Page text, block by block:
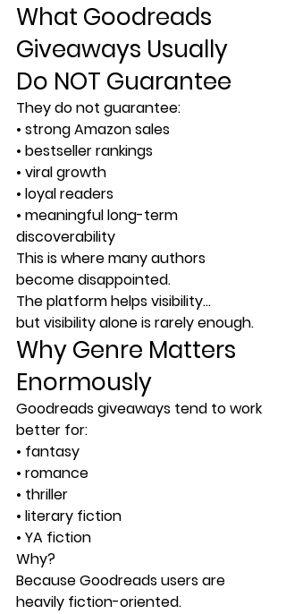
What Goodreads
Giveaways Usually
Do NOT Guarantee
They do not guarantee:
• strong Amazon sales
• bestseller rankings
• viral growth
• loyal readers
• meaningful long-term
discoverability
This is where many authors
become disappointed.
The platform helps visibility…
but visibility alone is rarely enough.
Why Genre Matters
Enormously
Goodreads giveaways tend to work
better for:
• fantasy
• romance
• thriller
• literary fiction
• YA fiction
Why?
Because Goodreads users are
heavily fiction-oriented.